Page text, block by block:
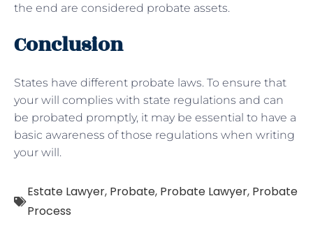
the end are considered probate assets.
Conclusion
States have different probate laws. To ensure that
your will complies with state regulations and can
be probated promptly, it may be essential to have a
basic awareness of those regulations when writing
your will.
Estate Lawyer, Probate, Probate Lawyer, Probate
Process